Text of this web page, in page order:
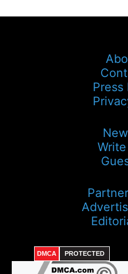
Press
DMCA PROTECTED